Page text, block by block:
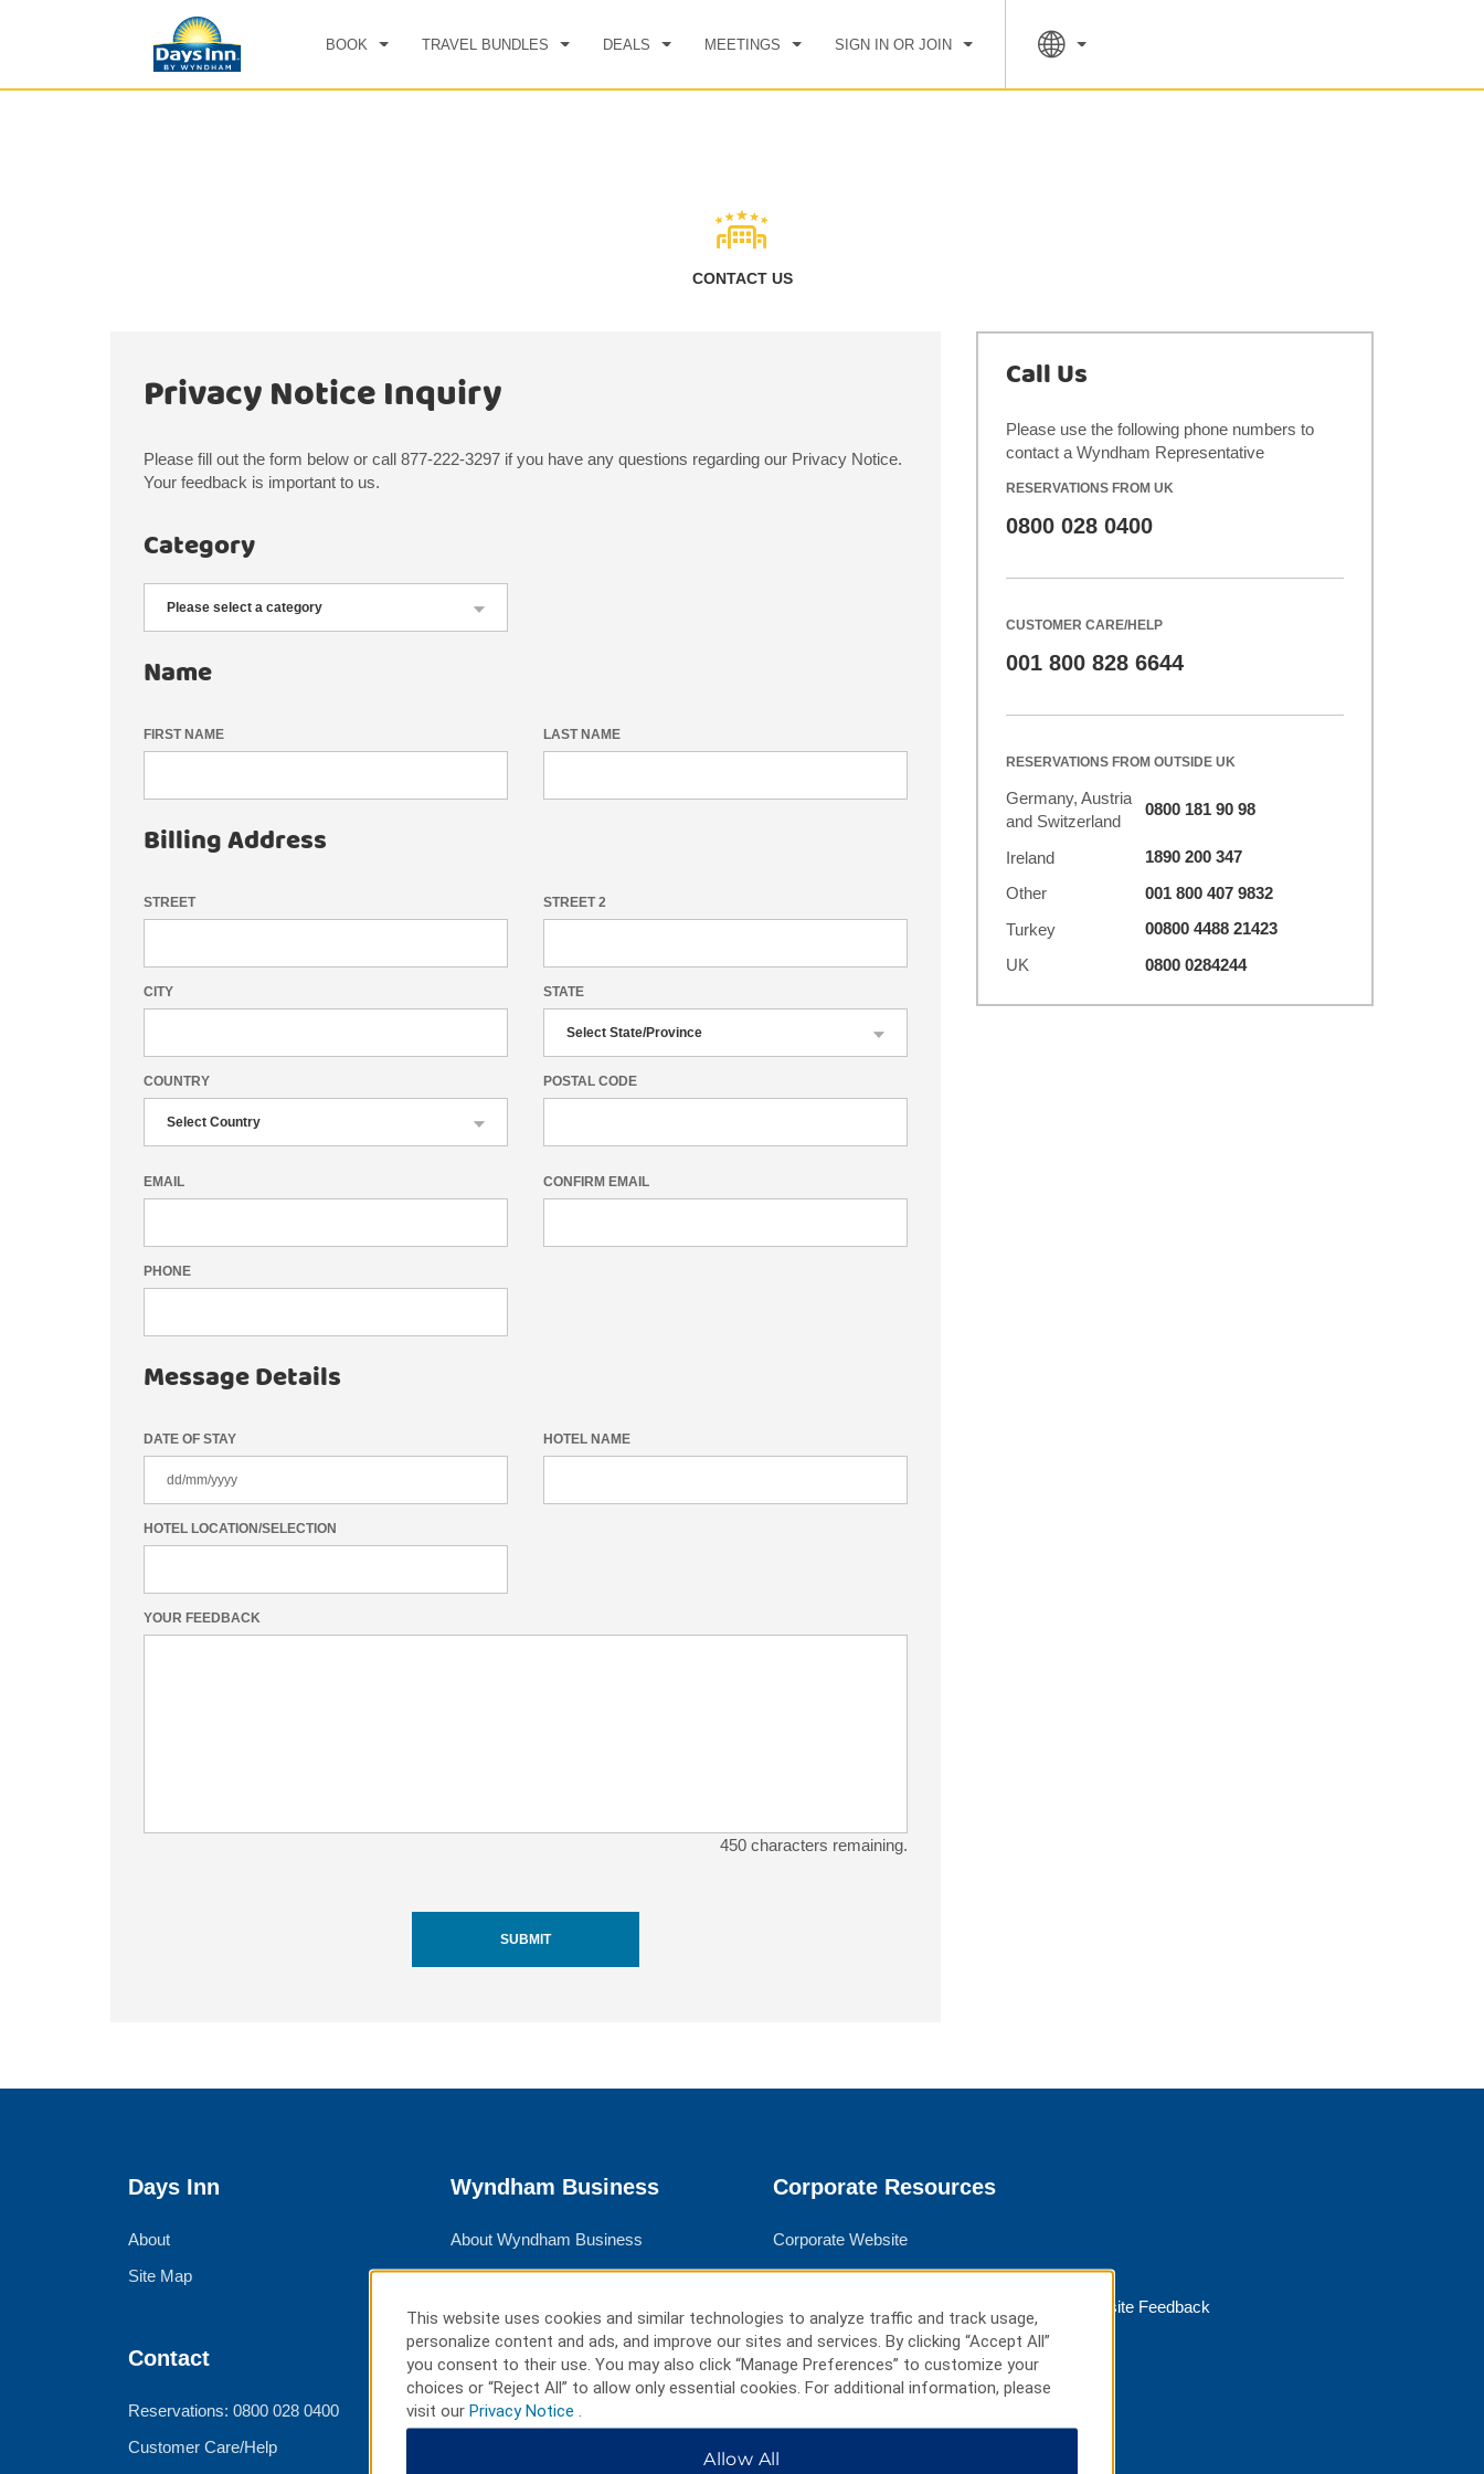
BOOK TRAVEL BUNDLES DEALS MEETINGS SIGN IN OR JOIN
CONTACT US
Privacy Notice Inquiry
Please fill out the form below or call 877-222-3297 if you have any questions regarding our Privacy Notice.
Your feedback is important to us.
Category
Name
FIRST NAME LAST NAME
Billing Address
STREET STREET 2
CITY STATE
COUNTRY POSTAL CODE
EMAIL CONFIRM EMAIL
PHONE
Message Details
DATE OF STAY HOTEL NAME
HOTEL LOCATION/SELECTION
YOUR FEEDBACK
450characters remaining.
SUBMIT
Call Us
Please use the following phone numbers to
contact a Wyndham Representative
RESERVATIONS FROM UK
0800 028 0400
CUSTOMER CARE/HELP
001 800 828 6644
RESERVATIONS FROM OUTSIDE UK
Germany, Austria
and Switzerland
0800 181 90 98
Ireland
1890 200 347
Other
001 800 407 9832
Turkey
00800 4488 21423
UK
0800 0284244
Days Inn
About
Site Map
Contact
Reservations: 0800 028 0400
Customer Care/Help
Wyndham Business
About Wyndham Business
Corporate Travel
Group Travel
Meetings
Travel Advisors
Corporate Resources
Corporate Website
Media Center
Franchise Information
Careers
Social Responsibility
Website Feedback
This website uses cookies and similar technologies to analyze traffic and track usage,
personalize content and ads, and improve our sites and services. By clicking “Accept All”
you consent to their use. You may also click “Manage Preferences” to customize your
choices or “Reject All” to allow only essential cookies. For additional information, please
visit our Privacy Notice
Allow All